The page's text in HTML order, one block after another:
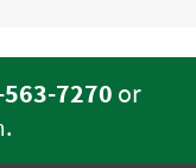
7270 or
.